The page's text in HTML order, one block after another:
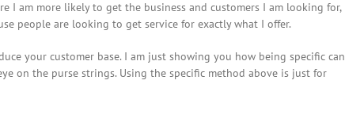
I am more likely to get the business and customers I am looking for,
people are looking to get service for exactly what I offer.
your customer base. I am just showing you how being specific can
on the purse strings. Using the specific method above is just for